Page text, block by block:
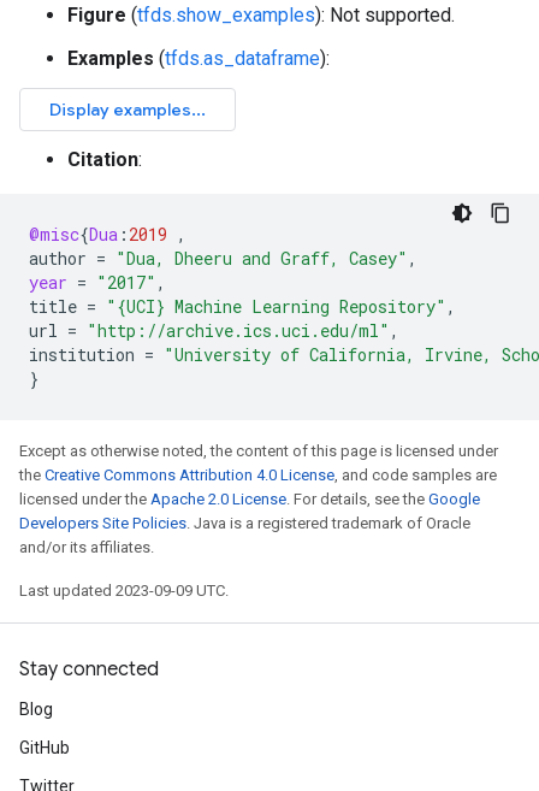
Figure (tfds.show_examples): Not supported.
Examples (tfds.as_dataframe):
Citation:
@misc{Dua : 2019 ,
author = "Dua, Dheeru and Graff, Casey" ,
year = "2017" ,
title = "{UCI} Machine Learning Repository" ,
url = "http://archive.ics.uci.edu/ml" ,
institution = "University of California, Irvine,
}
Except as otherwise noted, the content of this page is licensed under
the Creative Commons Attribution 4.0 License, and code samples are
licensed under the Apache 2.0 License. For details, see the Google
Developers Site Policies. Java is a registered trademark of Oracle
and/or its affiliates.
Last updated 2023-09-09 UTC.
Stay connected
Blog
GitHub
Twitter